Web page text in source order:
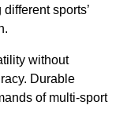
sports’
without
Durable
of multi-sport